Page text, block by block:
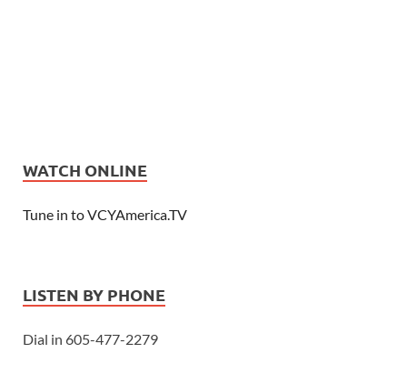
WATCH ONLINE
Tune in to VCYAmerica.TV
LISTEN BY PHONE
Dial in 605-477-2279